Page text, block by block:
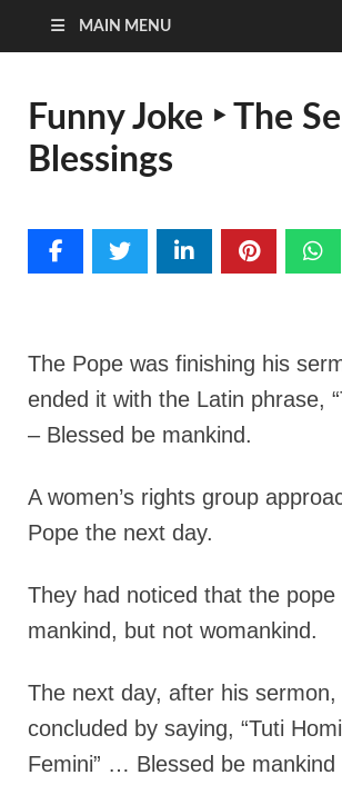
MAIN MENU
Funny Joke ‣ The
Blessings
The Pope was finishing his
ended it with the Latin phrase,
– Blessed be mankind.
A women’s rights group
Pope the next day.
They had noticed that the pope
mankind, but not womankind.
The next day, after his
concluded by saying, “Tuti
Femini” … Blessed be mankind